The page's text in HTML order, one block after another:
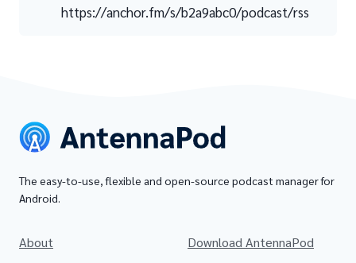
https://anchor.fm/s/b2a9abc0/podcast/rss
The easy-to-use, flexible and open-source podcast manager for
Android.
About
Download AntennaPod